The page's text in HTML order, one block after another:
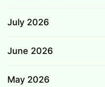
July 2026
June 2026
May 2026